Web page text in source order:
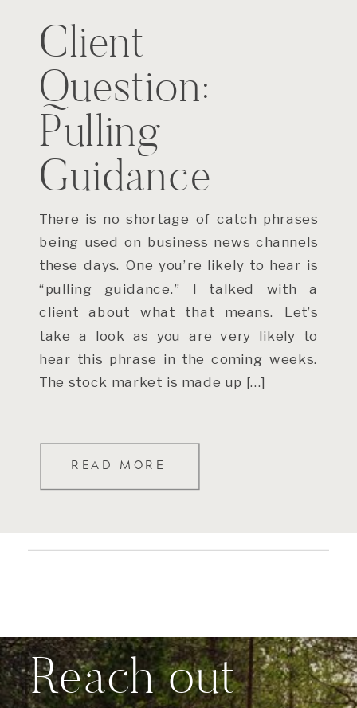
READ MORE
There is no shortage of catch phrases
being used on business news channels
these days. One you’re likely to hear is
“pulling guidance.” I talked with a
client about what that means. Let’s
take a look as you are very likely to
hear this phrase in the coming weeks.
The stock market is made up […]
Client
Question:
Pulling
Guidance
Reach out